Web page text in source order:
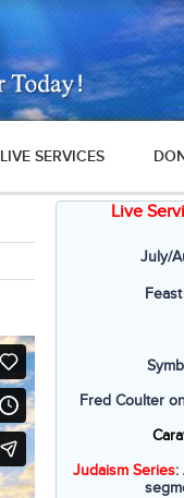
LIVE SERVICES
Live
July/
Fred Coulter
Judaism Series: